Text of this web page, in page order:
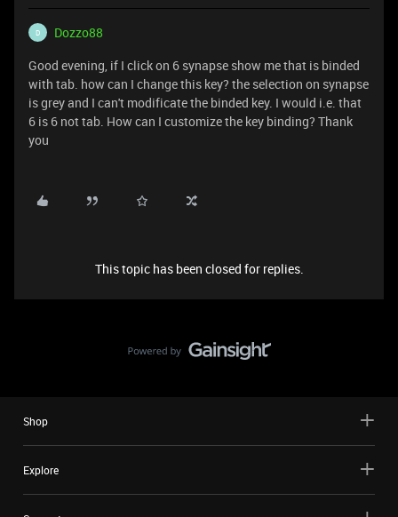
D
Dozzo88
Good evening, if I click on 6 synapse show me that is binded
with tab. how can I change this key? the selection on synapse
is grey and I can't modificate the binded key. I would i.e. that
6 is 6 not tab. How can I customize the key binding? Thank
you
This topic has been closed for replies.
Shop
Explore